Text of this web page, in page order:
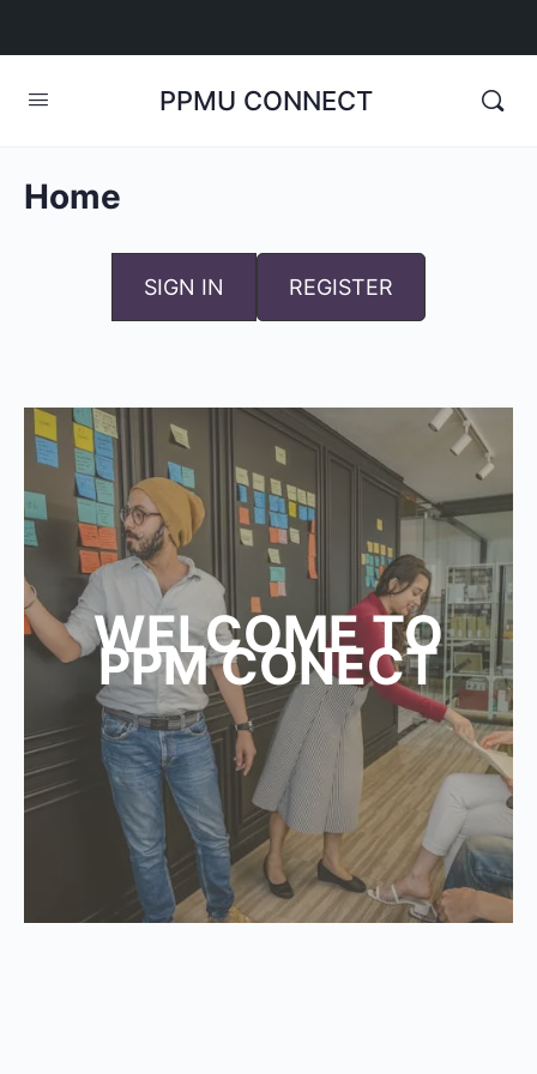
PPMU CONNECT
Home
SIGN IN REGISTER
WELCOME TO
PPM CONECT